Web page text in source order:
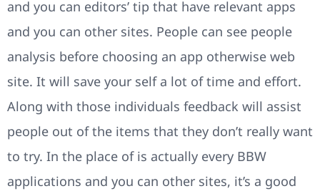
and you can editors’ tip that have relevant apps
and you can other sites. People can see people
analysis before choosing an app otherwise web
site. It will save your self a lot of time and effort.
Along with those individuals feedback will assist
people out of the items that they don’t really want
to try. In the place of is actually every BBW
applications and you can other sites, it’s a good